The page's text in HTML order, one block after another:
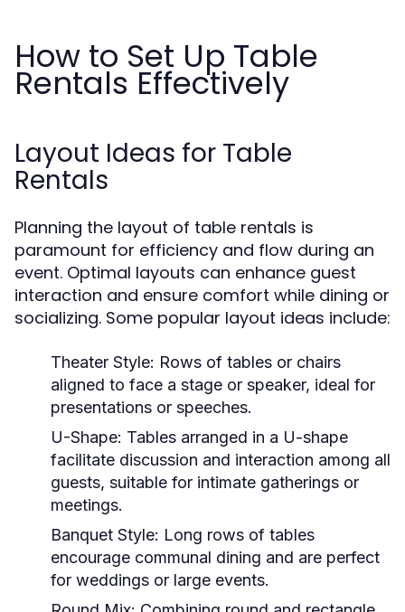
How to Set Up Table
Rentals Effectively
Layout Ideas for Table
Rentals
Planning the layout of table rentals is
paramount for efficiency and flow during an
event. Optimal layouts can enhance guest
interaction and ensure comfort while dining or
socializing. Some popular layout ideas include:
Theater Style: Rows of tables or chairs
aligned to face a stage or speaker, ideal for
presentations or speeches.
U-Shape: Tables arranged in a U-shape
facilitate discussion and interaction among all
guests, suitable for intimate gatherings or
meetings.
Banquet Style: Long rows of tables
encourage communal dining and are perfect
for weddings or large events.